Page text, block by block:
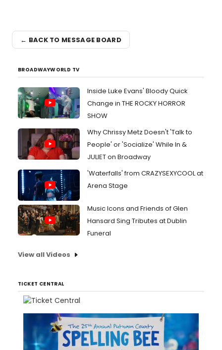
← BACK TO MESSAGE BOARD
BROADWAYWORLD TV
Inside Luke Evans' Bloody Quick
Change in THE ROCKY HORROR
SHOW
Why Chrissy Metz Doesn't 'Talk to
People' or 'Socialize' While In &
JULIET on Broadway
'Waterfalls' from CRAZYSEXYCOOL at
Arena Stage
Music Icons and Friends of Glen
Hansard Sing Tributes at Dublin
Funeral
View all Videos
TICKET CENTRAL